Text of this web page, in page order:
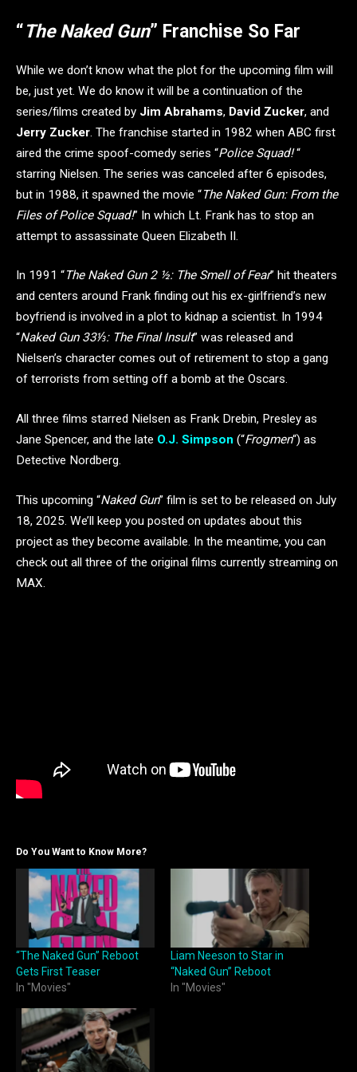
“The Naked Gun” Franchise So Far
While we don’t know what the plot for the upcoming film will
be, just yet. We do know it will be a continuation of the
series/films created by Jim Abrahams, David Zucker, and
Jerry Zucker. The franchise started in 1982 when ABC first
aired the crime spoof-comedy series “Police Squad!“
starring Nielsen. The series was canceled after 6 episodes,
but in 1988, it spawned the movie “The Naked Gun: From the
Files of Police Squad!” In which Lt. Frank has to stop an
attempt to assassinate Queen Elizabeth II.
In 1991 “The Naked Gun 2 ½: The Smell of Fear” hit theaters
and centers around Frank finding out his ex-girlfriend’s new
boyfriend is involved in a plot to kidnap a scientist. In 1994
“Naked Gun 33⅓: The Final Insult” was released and
Nielsen’s character comes out of retirement to stop a gang
of terrorists from setting off a bomb at the Oscars.
All three films starred Nielsen as Frank Drebin, Presley as
Jane Spencer, and the late O.J. Simpson (“Frogmen“) as
Detective Nordberg.
This upcoming “Naked Gun” film is set to be released on July
18, 2025. We’ll keep you posted on updates about this
project as they become available. In the meantime, you can
check out all three of the original films currently streaming on
MAX.
Do You Want to Know More?
“The Naked Gun” Reboot
Gets First Teaser
In "Movies"
Liam Neeson to Star in
“Naked Gun” Reboot
In "Movies"